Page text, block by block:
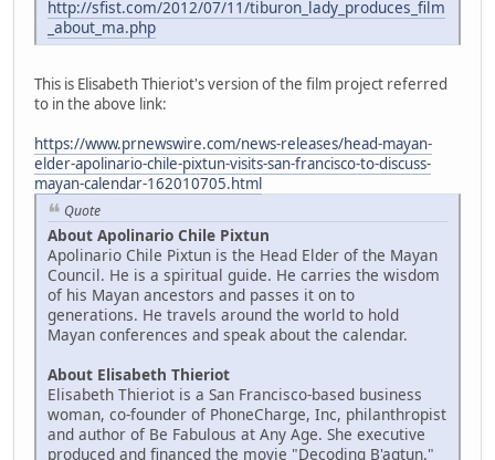
http://sfist.com/2012/07/11/tiburon_lady_produces_film
_about_ma.php
This is Elisabeth Thieriot's version of the film project referred
to in the above link:
https://www.prnewswire.com/news-releases/head-mayan-
elder-apolinario-chile-pixtun-visits-san-francisco-to-discuss-
mayan-calendar-162010705.html
Quote
About Apolinario Chile Pixtun
Apolinario Chile Pixtun is the Head Elder of the Mayan
Council. He is a spiritual guide. He carries the wisdom
of his Mayan ancestors and passes it on to
generations. He travels around the world to hold
Mayan conferences and speak about the calendar.
About Elisabeth Thieriot
Elisabeth Thieriot is a San Francisco-based business
woman, co-founder of PhoneCharge, Inc, philanthropist
and author of Be Fabulous at Any Age. She executive
produced and financed the movie "Decoding B'aqtun."